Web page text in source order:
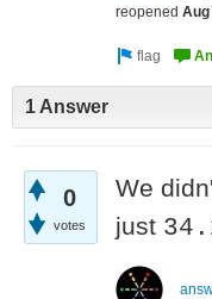
reopened Aug
1 Answer
0
votes
We
just